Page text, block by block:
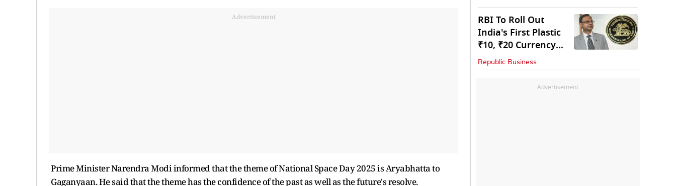
Advertisement
Prime Minister Narendra Modi informed that the theme of National Space Day 2025 is Aryabhatta to
Gaganyaan. He said that the theme has the confidence of the past as well as the future's resolve.
RBI To Roll Out
India's First Plastic
₹10, ₹20 Currency
Notes Next Year
Republic Business
Advertisement